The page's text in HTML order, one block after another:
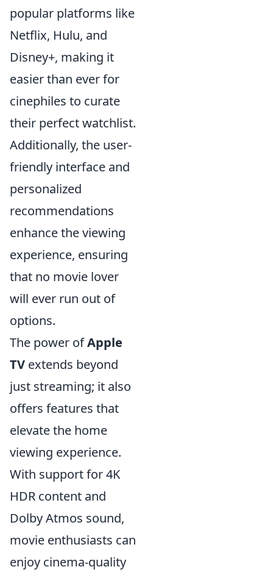
popular platforms like
Netflix, Hulu, and
Disney+, making it
easier than ever for
cinephiles to curate
their perfect watchlist.
Additionally, the user-
friendly interface and
personalized
recommendations
enhance the viewing
experience, ensuring
that no movie lover
will ever run out of
options.
The power ofApple
TV extends beyond
just streaming; it also
offers features that
elevate the home
viewing experience.
With support for 4K
HDR content and
Dolby Atmos sound,
movie enthusiasts can
enjoy cinema-quality